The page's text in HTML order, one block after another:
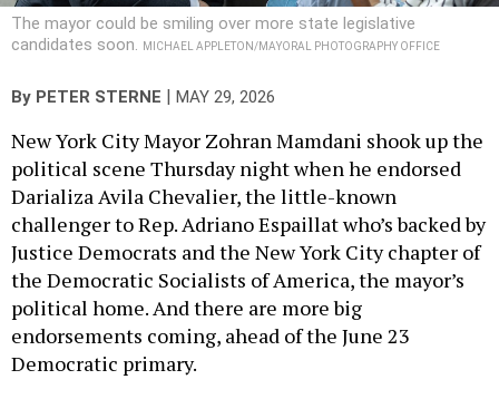
The mayor could be smiling over more state legislative
candidates soon.
MICHAEL APPLETON/MAYORAL PHOTOGRAPHY OFFICE
By PETER STERNE MAY 29, 2026
New York City Mayor Zohran Mamdani shook up the
political scene Thursday night when he endorsed
Darializa Avila Chevalier, the little-known
challenger to Rep. Adriano Espaillat who’s backed by
Justice Democrats and the New York City chapter of
the Democratic Socialists of America, the mayor’s
political home. And there are more big
endorsements coming, ahead of the June 23
Democratic primary.